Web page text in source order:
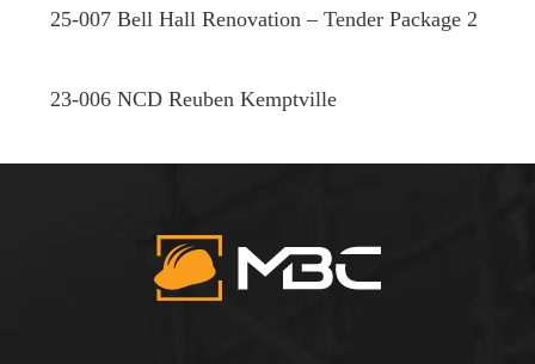
25-007 Bell Hall Renovation – Tender Package 2
23-006 NCD Reuben Kemptville